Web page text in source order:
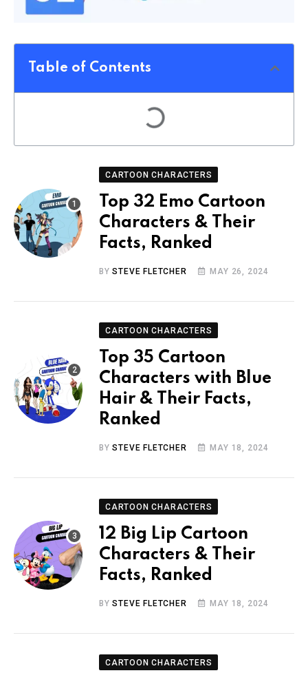
Table of Contents
CARTOON CHARACTERS
Top 32 Emo Cartoon
Characters & Their
Facts, Ranked
BYSTEVE FLETCHER MAY 26, 2024
CARTOON CHARACTERS
Top 35 Cartoon
Characters with Blue
Hair & Their Facts,
Ranked
BYSTEVE FLETCHER MAY 18, 2024
CARTOON CHARACTERS
12 Big Lip Cartoon
Characters & Their
Facts, Ranked
BYSTEVE FLETCHER MAY 18, 2024
CARTOON CHARACTERS